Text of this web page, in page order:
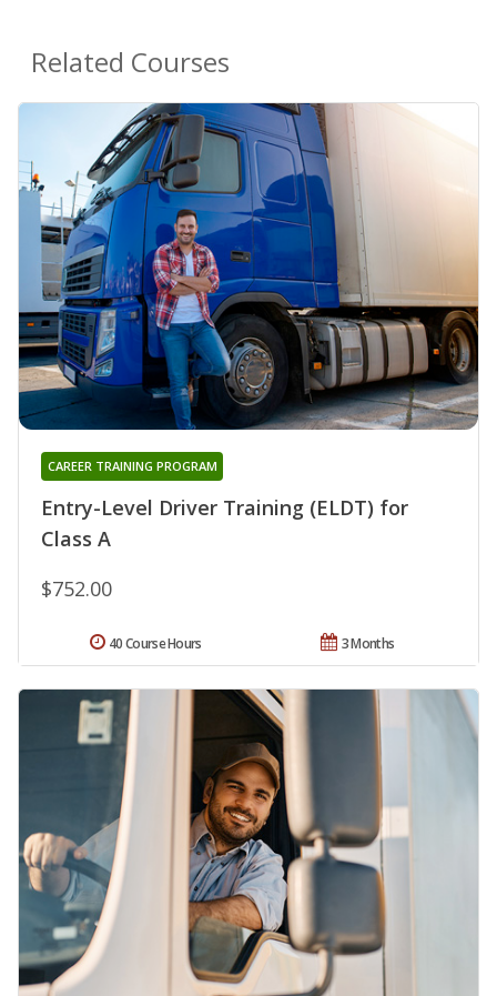
Related Courses
Entry-Level Driver Training (ELDT) for
Class A
CAREER TRAINING PROGRAM
$752.00
3 Months
40 Course Hours